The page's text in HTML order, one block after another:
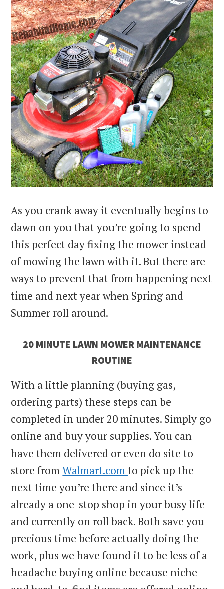
As you crank away it eventually begins to
dawn on you that you’re going to spend
this perfect day fixing the mower instead
of mowing the lawn with it. But there are
ways to prevent that from happening next
time and next year when Spring and
Summer roll around.
20 MINUTE LAWN MOWER MAINTENANCE
ROUTINE
With a little planning (buying gas,
ordering parts) these steps can be
completed in under 20 minutes. Simply go
online and buy your supplies. You can
have them delivered or even do site to
store fromWalmart.comto pick up the
next time you’re there and since it’s
already a one-stop shop in your busy life
and currently on roll back. Both save you
precious time before actually doing the
work, plus we have found it to be less of a
headache buying online because niche